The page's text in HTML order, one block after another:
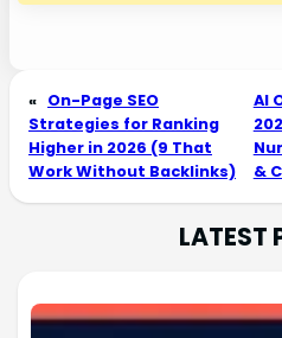
« On-Page SEO
Strategies for Ranking
Higher in 2026 (9 That
Work Without Backlinks)
AI
&
LATEST